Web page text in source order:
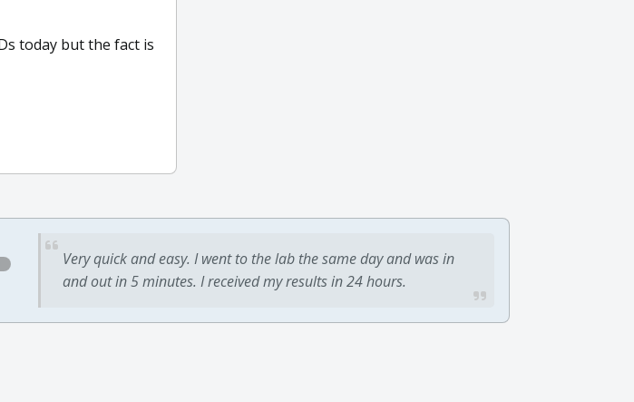
today but the fact is
Very quick and easy. I went to the lab the same day and was in
and out in 5 minutes. I received my results in 24 hours.